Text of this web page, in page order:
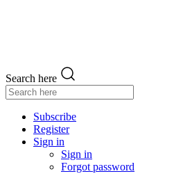
Search here
Subscribe
Register
Sign in
Sign in
Forgot password